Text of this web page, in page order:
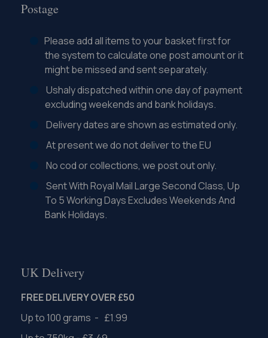
Postage
Please add all items to your basket first for
the system to calculate one post amount or it
might be missed and sent separately.
Ushaly dispatched within one day of payment
excluding weekends and bank holidays.
Delivery dates are shown as estimated only.
At present we do not deliver to the EU
No cod or collections, we post out only.
Sent With Royal Mail Large Second Class, Up
To 5 Working Days Excludes Weekends And
Bank Holidays.
UK Delivery
FREE DELIVERY OVER £50
Up to 100 grams - £1.99